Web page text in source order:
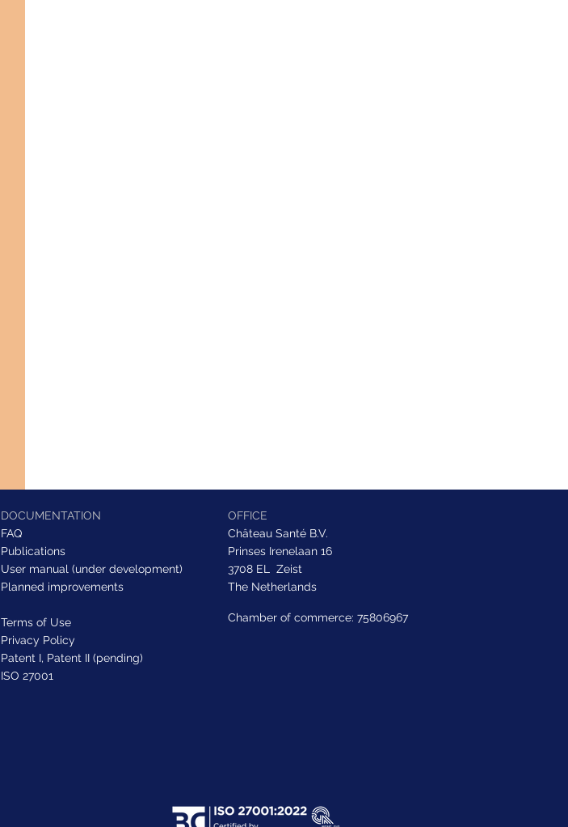
DOCUMENTATION
FAQ
Publications
User manual (under development)
Planned improvements
Terms of Use
Privacy Policy
Patent I, Patent II (pending)
ISO 27001
OFFICE
Château Santé B.V.
Prinses Irenelaan 16
3708 EL Zeist
The Netherlands
Chamber of commerce: 75806967